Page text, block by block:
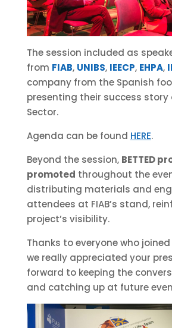
The session included as
from FIAB, UNIBS, IEECP, EHPA,
company from the Spanish
presenting their success story
Sector.
Agenda can be found HERE.
Beyond the session, BETTED
promoted throughout the
distributing materials and
attendees at FIAB’s stand,
project’s visibility.
Thanks to everyone who
we really appreciated your
forward to keeping the
and catching up at future